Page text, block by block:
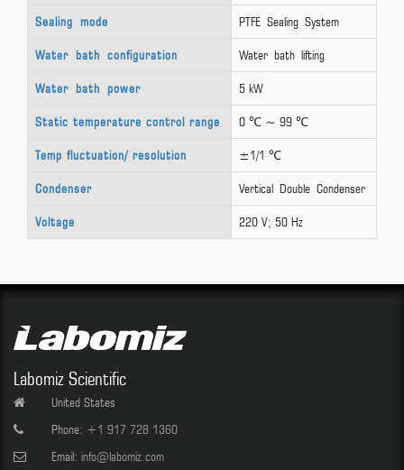
Sealing mode PTFE Sealing System
Water bath configuration Water bath lifting
Water bath power 5 kW
Static temperature control range 0 ℃ ~ 99 ℃
Temp fluctuation/ resolution ±1/1 ℃
Condenser Vertical Double Condenser
Voltage 220 V; 50 Hz
Labomiz Scientific
United States
Phone: +1 917 728 1360
Email: info@labomiz.com